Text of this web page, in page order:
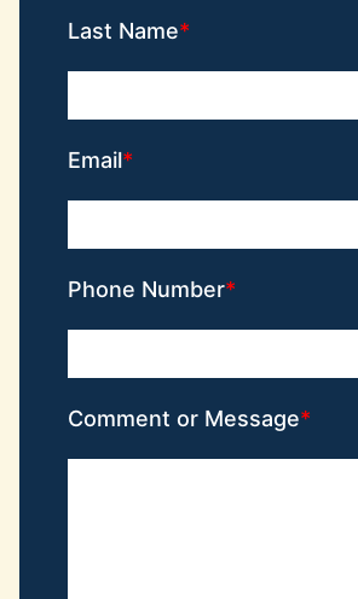
Last Name
Email
Phone Number
Comment or Message